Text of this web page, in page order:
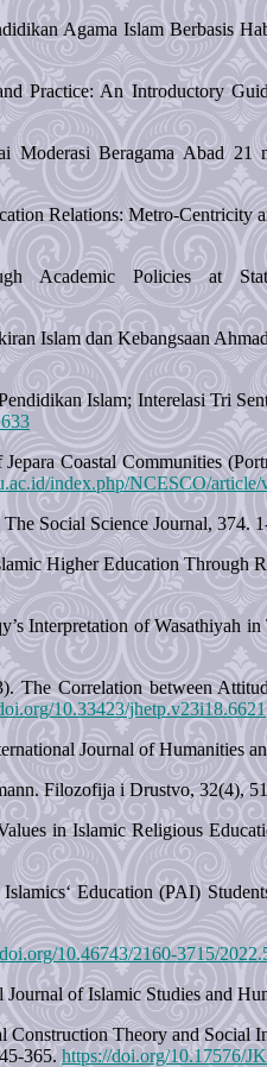
Agama Islam
An Introductory
Beragama Abad 21
Relations: Metro-Centricity
Academic Policies at
Islam dan Kebangsaan
Islam; Interelasi Tri
Coastal Communities
index.php/NCESCO/
Social Science Journal, 374.
Higher Education Through
Interpretation of Wasathiyah
Correlation between
10.33423/jhetp.v23i18.6621
Journal of Humanities
Filozofija i Drustvo, 32(4),
in Islamic Religious
Education (PAI)
10.46743/2160-3715/
of Islamic Studies and
Theory and Social
365. https://doi.org/10.17576/